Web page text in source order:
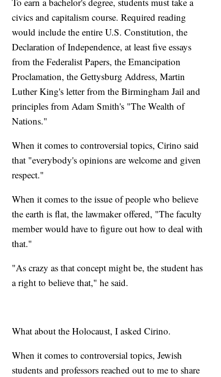
civics and capitalism course. Required reading
would include the entire U.S. Constitution, the
Declaration of Independence, at least five essays
from the Federalist Papers, the Emancipation
Proclamation, the Gettysburg Address, Martin
Luther King's letter from the Birmingham Jail and
principles from Adam Smith's "The Wealth of
Nations."
When it comes to controversial topics, Cirino said
that "everybody's opinions are welcome and given
respect."
When it comes to the issue of people who believe
the earth is flat, the lawmaker offered, "The faculty
member would have to figure out how to deal with
that."
"As crazy as that concept might be, the student has
a right to believe that," he said.
What about the Holocaust, I asked Cirino.
When it comes to controversial topics, Jewish
students and professors reached out to me to share